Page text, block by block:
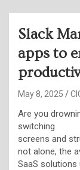
Slack
apps to
May 8, 2025
Are you
switching
screens and
not alone, the
SaaS solutions